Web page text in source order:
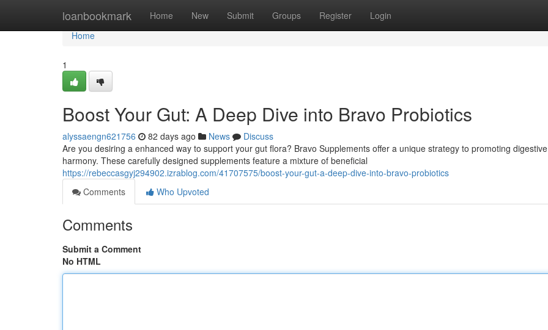
loanbookmark Home New Submit Groups Register Login
Home
Home
1
Boost Your Gut: A Deep Dive into Bravo Probiotics
alyssaengn621756 82 days ago News
Discuss
Are you desiring a enhanced way to support your gut flora? Bravo Supplements offer a unique strategy to promoting digestive
harmony. These carefully designed supplements feature a mixture of beneficial
https://rebeccasgyj294902.izrablog.com/41707575/boost-your-gut-a-deep-dive-into-bravo-probiotics
Comments
Who Upvoted
Comments
Submit a Comment
No HTML